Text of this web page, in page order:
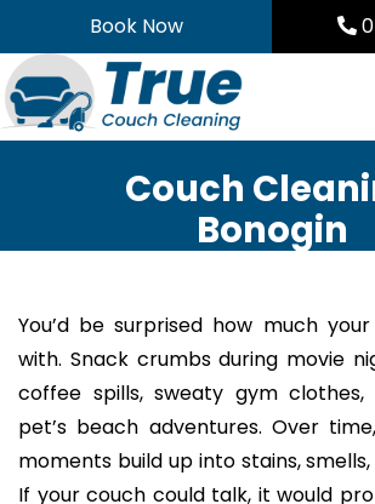
to
content
Book Now
Couch
Bonogin
You’d be surprised how much
with. Snack crumbs during movie
coffee spills, sweaty gym
pet’s beach adventures. Over
moments build up into stains,
If your couch could talk, it would